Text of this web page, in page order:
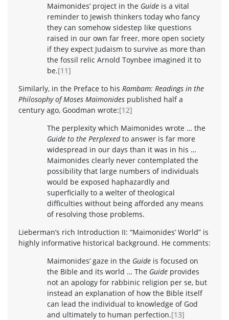
Maimonides’ project in the Guide is a vital
reminder to Jewish thinkers today who fancy
they can somehow sidestep like questions
raised in our own far freer, more open society
if they expect Judaism to survive as more than
the fossil relic Arnold Toynbee imagined it to
be.[11]
Similarly, in the Preface to his Rambam: Readings in the
Philosophy of Moses Maimonides published half a
century ago, Goodman wrote:[12]
The perplexity which Maimonides wrote … the
Guide to the Perplexedto answer is far more
widespread in our days than it was in his …
Maimonides clearly never contemplated the
possibility that large numbers of individuals
would be exposed haphazardly and
superficially to a welter of theological
difficulties without being afforded any means
of resolving those problems.
Lieberman’s rich Introduction II: “Maimonides’ World” is
highly informative historical background. He comments:
Maimonides’ gaze in the Guide is focused on
the Bible and its world … The Guide provides
not an apology for rabbinic religion per se, but
instead an explanation of how the Bible itself
can lead the individual to knowledge of God
and ultimately to human perfection.[13]